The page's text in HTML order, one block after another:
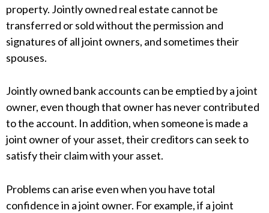
property. Jointly owned real estate cannot be
transferred or sold without the permission and
signatures of all joint owners, and sometimes their
spouses.
Jointly owned bank accounts can be emptied by a joint
owner, even though that owner has never contributed
to the account. In addition, when someone is made a
joint owner of your asset, their creditors can seek to
satisfy their claim with your asset.
Problems can arise even when you have total
confidence in a joint owner. For example, if a joint